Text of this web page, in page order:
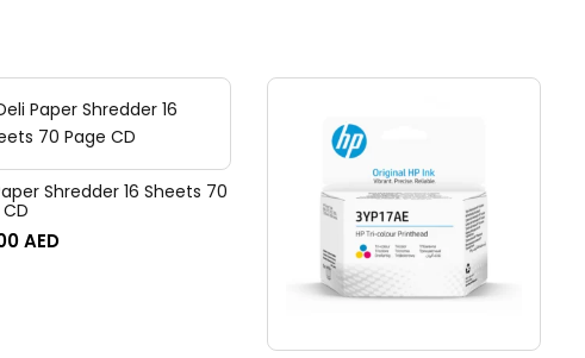
Shredder 16 Sheets 70
AED